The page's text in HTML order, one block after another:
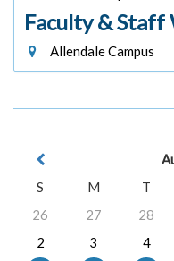
Faculty &
Allendale Campus
S
M T
26
27 28
2
3 4